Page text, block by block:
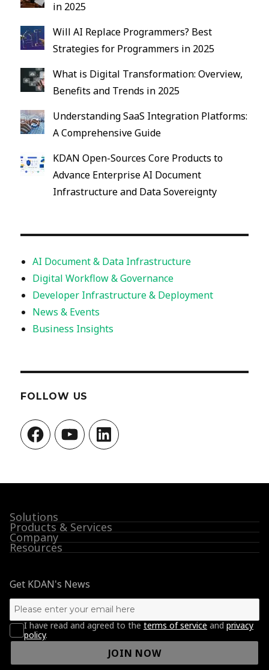
in 2025
Will AI Replace Programmers? Best
Strategies for Programmers in 2025
What is Digital Transformation: Overview,
Benefits and Trends in 2025
Understanding SaaS Integration Platforms:
A Comprehensive Guide
KDAN Open-Sources Core Products to
Advance Enterprise AI Document
Infrastructure and Data Sovereignty
AI Document & Data Infrastructure
Digital Workflow & Governance
Developer Infrastructure & Deployment
News & Events
Business Insights
FOLLOW US
FacebookYouTubeLinkedIn
Solutions
Products & Services
Company
Resources
Get KDAN's News
I have read and agreed to the terms of service and privacy
policy.
JOIN NOW